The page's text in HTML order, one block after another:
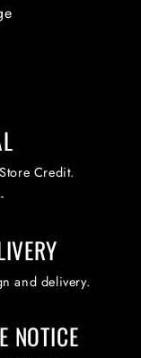
Credit.
and delivery.
NOTICE